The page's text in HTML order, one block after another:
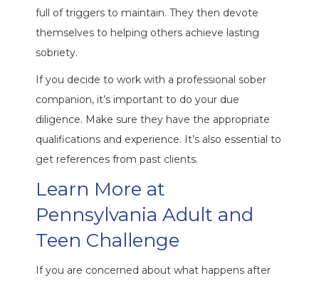
full of triggers to maintain. They then devote
themselves to helping others achieve lasting
sobriety.
If you decide to work with a professional sober
companion, it’s important to do your due
diligence. Make sure they have the appropriate
qualifications and experience. It’s also essential to
get references from past clients.
Learn More at
Pennsylvania Adult and
Teen Challenge
If you are concerned about what happens after